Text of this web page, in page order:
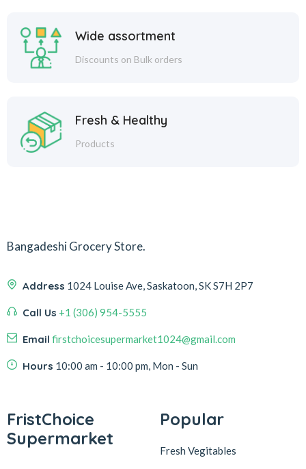
Wide assortment
Discounts on Bulk orders
Fresh & Healthy
Products
Bangadeshi Grocery Store.
Address 1024 Louise Ave, Saskatoon, SK S7H 2P7
Call Us +1 (306) 954-5555
Email firstchoicesupermarket1024@gmail.com
Hours 10:00 am - 10:00 pm, Mon - Sun
FristChoice
Supermarket
Popular
Fresh Vegitables